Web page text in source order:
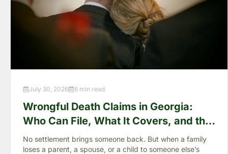
July 30, 2026 6 min read
Wrongful Death Claims in Georgia:
Who Can File, What It Covers, and the
“Full Value of Life”
No settlement brings someone back. But when a family
loses a parent, a spouse, or a child to someone else’s